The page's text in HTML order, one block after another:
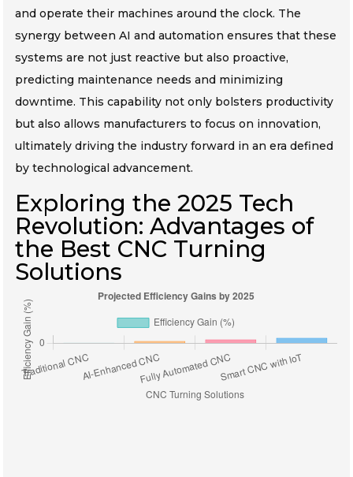
and operate their machines around the clock. The
synergy between AI and automation ensures that these
systems are not just reactive but also proactive,
predicting maintenance needs and minimizing
downtime. This capability not only bolsters productivity
but also allows manufacturers to focus on innovation,
ultimately driving the industry forward in an era defined
by technological advancement.
Exploring the 2025 Tech
Revolution: Advantages of
the Best CNC Turning
Solutions